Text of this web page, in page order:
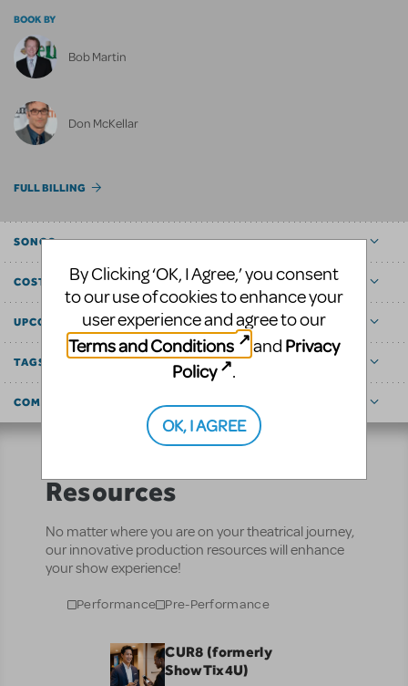
BOOK BY
Bob Martin
Don McKellar
FULL BILLING
SONGS
COST ESTIMATOR
UPCOMING
TAGS
COMMUNITY MARKETPLACE
Resources
No matter where you are on your theatrical journey,
our innovative production resources will enhance
your show experience!
Performance Pre-Performance
CUR8 (formerly
ShowTix4U)
By Clicking ‘OK, I Agree,’ you consent
to our use of cookies to enhance your
user experience and agree to our
Terms and Conditions
and Privacy
Policy
.
OK, I AGREE